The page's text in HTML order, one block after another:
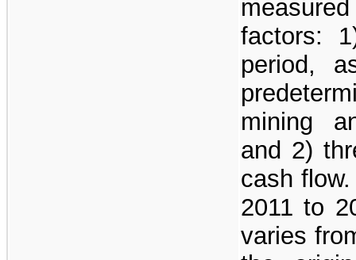
factors:
period,
mining
and 2)
cash
2011 to
varies